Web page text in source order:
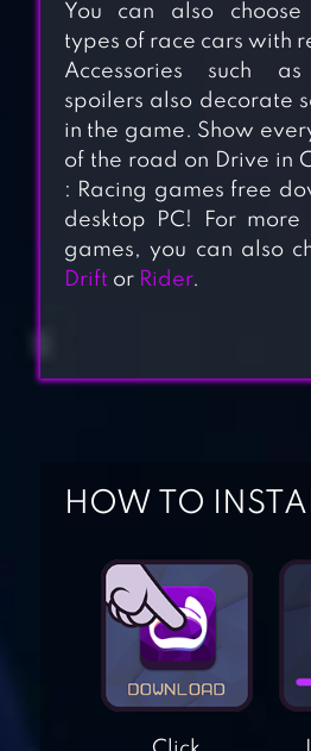
CRAZY
FX
You can also
types of race cars with
Accessories such
spoilers also decorate
in the game. Show
of the road on Drive in
: Racing games free
desktop PC! For more
games, you can also
Drift or Rider.
HOW TO